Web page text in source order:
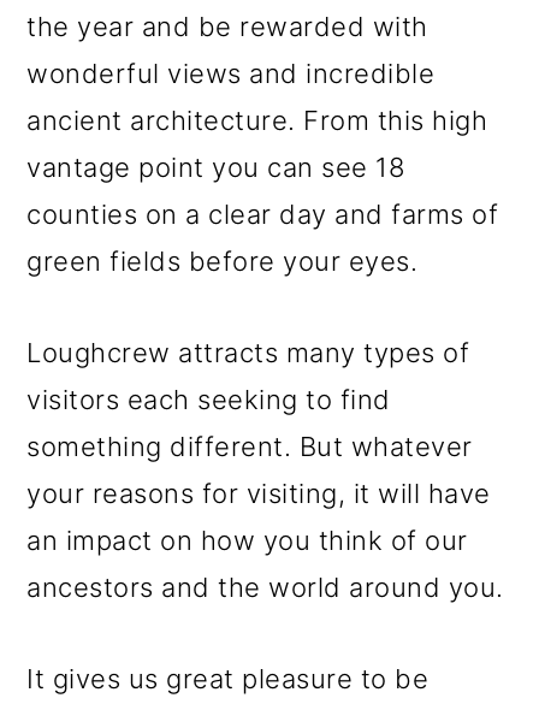
the year and be rewarded with
wonderful views and incredible
ancient architecture. From this high
vantage point you can see 18
counties on a clear day and farms of
green fields before your eyes.
Loughcrew attracts many types of
visitors each seeking to find
something different. But whatever
your reasons for visiting, it will have
an impact on how you think of our
ancestors and the world around you.
It gives us great pleasure to be